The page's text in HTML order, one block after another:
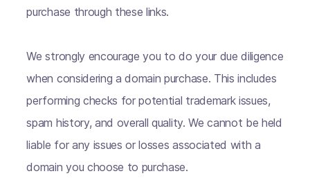
purchase through these links.
We strongly encourage you to do your due diligence
when considering a domain purchase. This includes
performing checks for potential trademark issues,
spam history, and overall quality. We cannot be held
liable for any issues or losses associated with a
domain you choose to purchase.